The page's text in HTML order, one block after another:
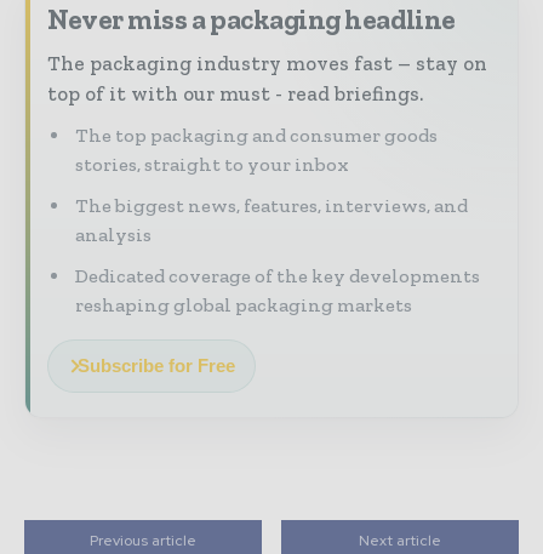
Never miss a packaging headline
The packaging industry moves fast – stay on
top of it with our must - read briefings.
The top packaging and consumer goods
stories, straight to your inbox
The biggest news, features, interviews, and
analysis
Dedicated coverage of the key developments
reshaping global packaging markets
Subscribe for Free
Previous article Next article